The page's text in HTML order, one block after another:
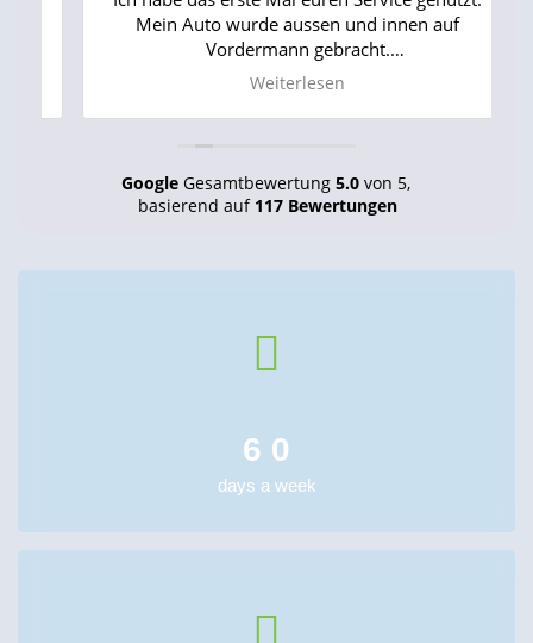
6 0
days a week
Mein Auto wurde aussen und innen auf
Vordermann gebracht.
Das Ergebnis war echt super toll. Mein Auto
es auch im Innenraum.
Ihr seid echt Klasse. Super pünktlich, überaus
freundlich und flink bei der Arbeit. Ich kann
euch zu 100% weiterempfehlen.
Weiterlesen
GoogleGesamtbewertung 5.0von 5,
basierend auf 117 Bewertungen